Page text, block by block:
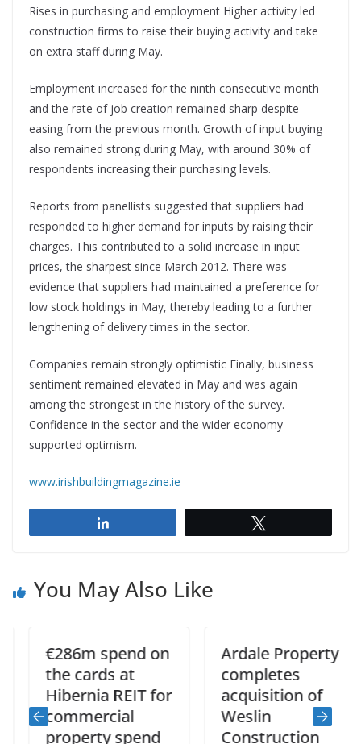
Rises in purchasing and employment Higher activity led
construction firms to raise their buying activity and take
on extra staff during May.
Employment increased for the ninth consecutive month
and the rate of job creation remained sharp despite
easing from the previous month. Growth of input buying
also remained strong during May, with around 30% of
respondents increasing their purchasing levels.
Reports from panellists suggested that suppliers had
responded to higher demand for inputs by raising their
charges. This contributed to a solid increase in input
prices, the sharpest since March 2012. There was
evidence that suppliers had maintained a preference for
low stock holdings in May, thereby leading to a further
lengthening of delivery times in the sector.
Companies remain strongly optimistic Finally, business
sentiment remained elevated in May and was again
among the strongest in the history of the survey.
Confidence in the sector and the wider economy
supported optimism.
www.irishbuildingmagazine.ie
You May Also Like
€286m spend on
the cards at
Hibernia REIT for
commercial
property spend
Ardale Property
completes
acquisition of
Weslin
Construction